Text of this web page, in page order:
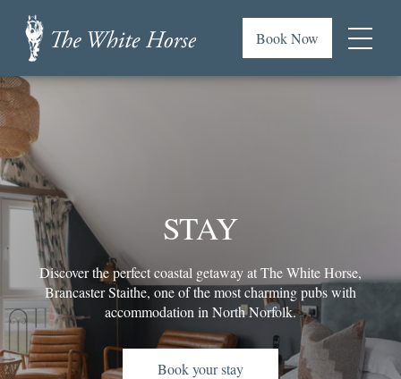
content
or
footer
.
White
Horse,
Brancaster
Staithe
Book Now
Menu
STAY
Discover the perfect coastal getaway at The White Horse,
Brancaster Staithe, one of the most charming pubs with
accommodation in North Norfolk.
Book your stay